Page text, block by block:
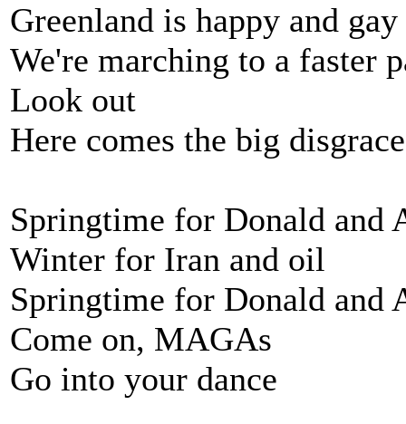
Greenland is happy and gay
We're marching to a faster
Look out
Here comes the big disgrace
Springtime for Donald and
Winter for Iran and oil
Springtime for Donald and
Come on, MAGAs
Go into your dance